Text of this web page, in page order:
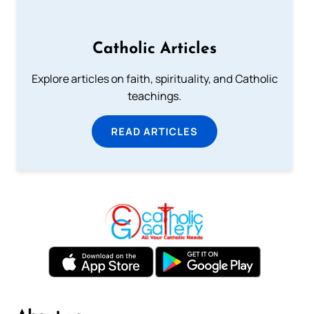
Catholic Articles
Explore articles on faith, spirituality, and Catholic
teachings.
READ ARTICLES